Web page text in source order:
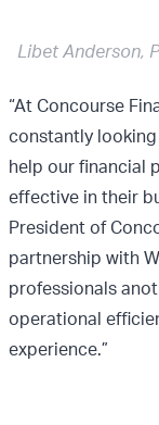
Libet Anderson,
“At Concourse
constantly
help our financial
effective in their
President of
partnership with
professionals
operational
experience.”